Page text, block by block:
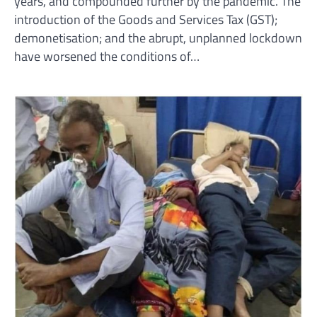
introduction of the Goods and Services Tax (GST);
demonetisation; and the abrupt, unplanned lockdown
have worsened the conditions of…